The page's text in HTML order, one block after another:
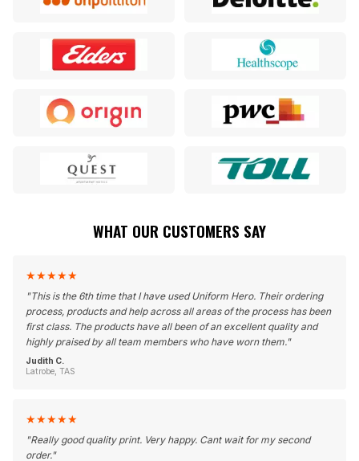
WHAT OUR CUSTOMERS SAY
★★★★★
"This is the 6th time that I have used Uniform Hero. Their ordering
process, products and help across all areas of the process has been
first class. The products have all been of an excellent quality and
highly praised by all team members who have worn them."
Judith C.
Latrobe, TAS
★★★★★
"Really good quality print. Very happy. Cant wait for my second
order."